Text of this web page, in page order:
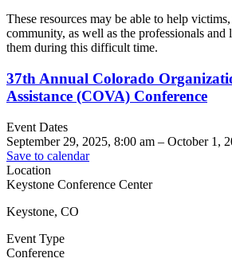
These resources may be able to help
community, as well as the professionals and
them during this difficult time.
37th Annual Colorado
Assistance (COVA) Conference
Event Dates
September 29, 2025, 8:00 am – October 1,
Save to calendar
Location
Keystone Conference Center
Keystone, CO
Event Type
Conference